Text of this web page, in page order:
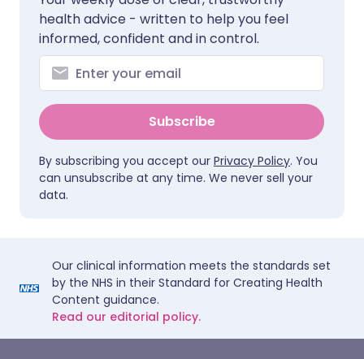
health advice - written to help you feel
informed, confident and in control.
Subscribe
By subscribing you accept our Privacy Policy. You
can unsubscribe at any time. We never sell your
data.
Our clinical information meets the standards set
by the NHS in their Standard for Creating Health
Content guidance.
Read our editorial policy.